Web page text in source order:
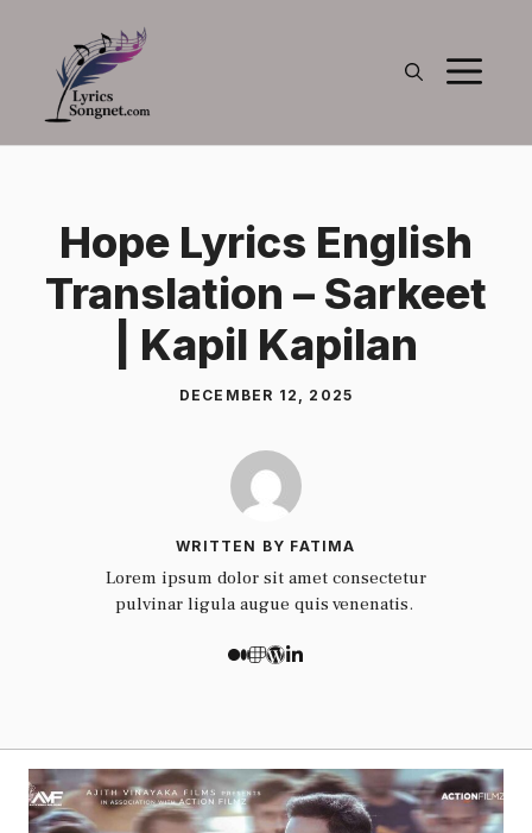
content
Hope Lyrics English
Translation – Sarkeet
| Kapil Kapilan
DECEMBER 12, 2025
WRITTEN BY FATIMA
Lorem ipsum dolor sit amet consectetur
pulvinar ligula augue quis venenatis.